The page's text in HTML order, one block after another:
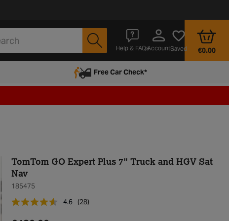
Help & FAQsAccountSaved €0.00
Free Car Check*
TomTom GO Expert Plus 7" Truck and HGV Sat
Nav
185475
4.6
(28)